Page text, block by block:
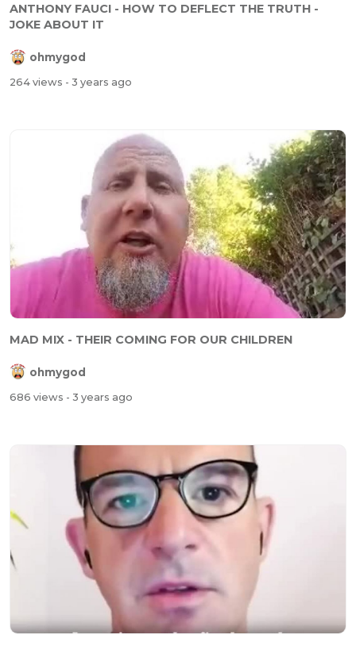
ANTHONY FAUCI - HOW TO DEFLECT THE TRUTH -
JOKE ABOUT IT
ohmygod
264 views - 3 years ago
MAD MIX - THEIR COMING FOR OUR CHILDREN
ohmygod
686 views - 3 years ago